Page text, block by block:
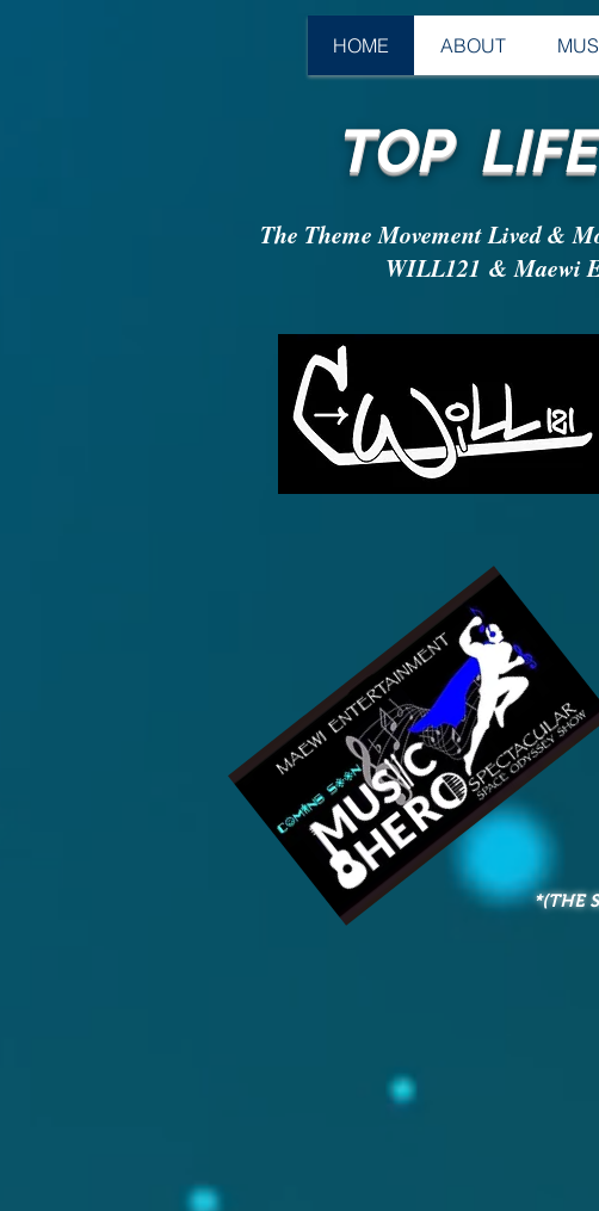
HOME ABOUT
TOP LIFE
The Theme Movement Lived &
WILL121 & Maewi
*(THE